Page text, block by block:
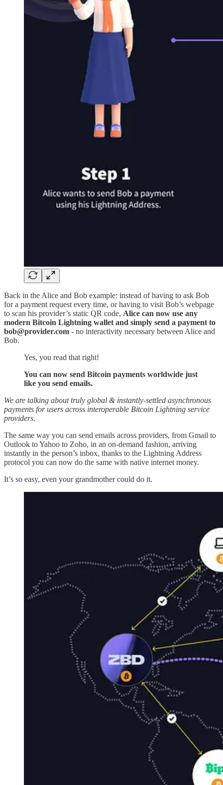
Back in the Alice and Bob example: instead of having to ask Bob
for a payment request every time, or having to visit Bob’s webpage
to scan his provider’s static QR code, Alice can now use any
modern Bitcoin Lightning wallet and simply send a payment to
bob@provider.com - no interactivity necessary between Alice and
Bob.
Yes, you read that right!
You can now send Bitcoin payments worldwide just
like you send emails.
We are talking about truly global & instantly-settled asynchronous
payments for users across interoperable Bitcoin Lightning service
providers.
The same way you can send emails across providers, from Gmail to
Outlook to Yahoo to Zoho, in an on-demand fashion, arriving
instantly in the person’s inbox, thanks to the Lightning Address
protocol you can now do the same with native internet money.
It’s so easy, even your grandmother could do it.